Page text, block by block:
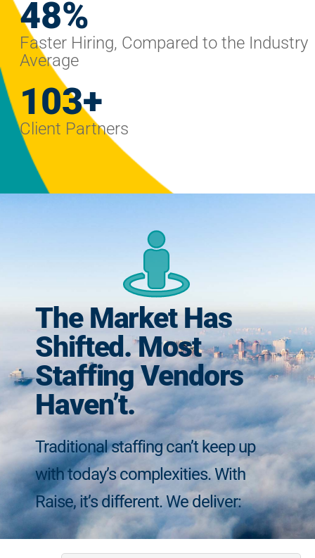
Faster Hiring, Compared to the Industry
Average
59%
Client Partners
128+
The Market Has
Shifted. Most
Staffing Vendors
Haven’t.
Traditional staffing can’t keep up
with today’s complexities. With
Raise, it’s different. We deliver: